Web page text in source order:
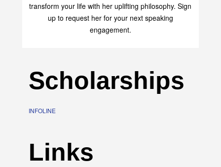
transform your life with her uplifting philosophy. Sign
up to request her for your next speaking
engagement.
Scholarships
INFOLINE
Links